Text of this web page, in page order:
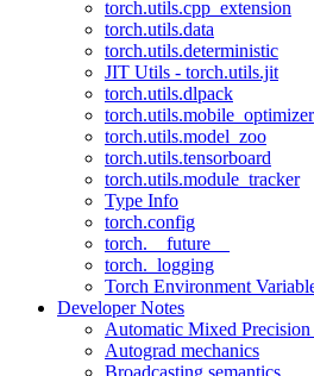
torch.utils.cpp_extension
torch.utils.data
torch.utils.deterministic
JIT Utils - torch.utils.jit
torch.utils.dlpack
torch.utils.mobile_optimizer
torch.utils.model_zoo
torch.utils.tensorboard
torch.utils.module_tracker
Type Info
torch.config
torch.__future__
torch._logging
Torch Environment
Developer Notes
Automatic Mixed Precision
Autograd mechanics
Broadcasting semantics